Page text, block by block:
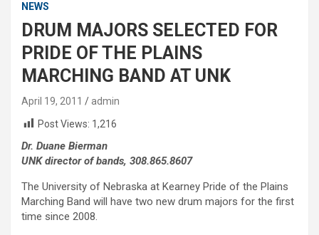
NEWS
DRUM MAJORS SELECTED FOR
PRIDE OF THE PLAINS
MARCHING BAND AT UNK
April 19, 2011
admin
Post Views: 1,216
Dr. Duane Bierman
UNK director of bands, 308.865.8607
The University of Nebraska at Kearney Pride of the Plains
Marching Band will have two new drum majors for the first
time since 2008.